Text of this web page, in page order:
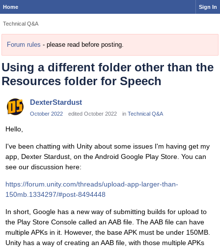
Home Sign In
Technical Q&A
Forum rules - please read before posting.
Using a different folder other than the
Resources folder for Speech
DexterStardust
October 2022 edited October 2022 in Technical Q&A
Hello,
I've been chatting with Unity about some issues I'm having get my
app, Dexter Stardust, on the Android Google Play Store. You can
see our discussion here:
https://forum.unity.com/threads/upload-app-larger-than-
150mb.1334297/#post-8494448
In short, Google has a new way of submitting builds for upload to
the Play Store Console called an AAB file. The AAB file can have
multiple APKs in it. However, the base APK must be under 150MB.
Unity has a way of creating an AAB file, with those multiple APKs